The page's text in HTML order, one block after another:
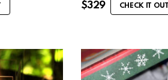
$329 CHECK IT OUT